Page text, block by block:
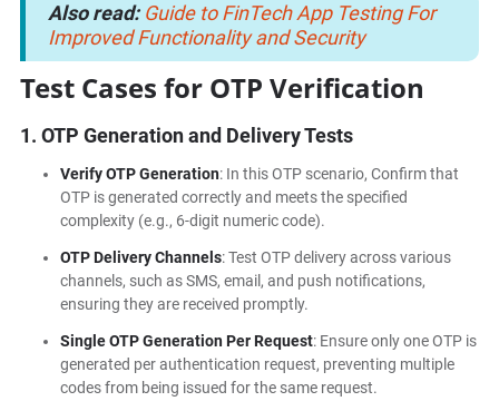
Also read: Guide to FinTech App Testing For
Improved Functionality and Security
Test Cases for OTP Verification
1. OTP Generation and Delivery Tests
Verify OTP Generation: In this OTP scenario, Confirm that
OTP is generated correctly and meets the specified
complexity (e.g., 6-digit numeric code).
OTP Delivery Channels: Test OTP delivery across various
channels, such as SMS, email, and push notifications,
ensuring they are received promptly.
Single OTP Generation Per Request: Ensure only one OTP is
generated per authentication request, preventing multiple
codes from being issued for the same request.